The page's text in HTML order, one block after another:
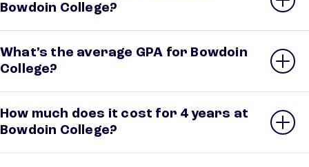
Bowdoin College?
What’s the average GPA for Bowdoin
College?
How much does it cost for 4 years at
Bowdoin College?